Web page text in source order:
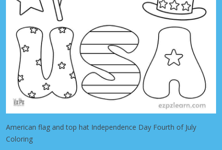
American flag and top hat Independence Day Fourth of July
Coloring